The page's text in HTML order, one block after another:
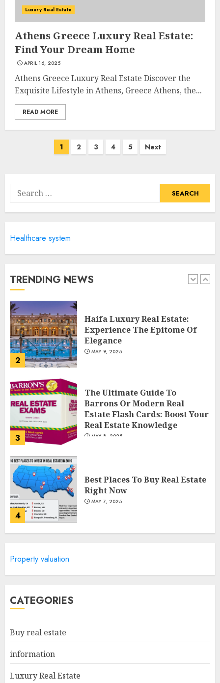
Luxury Real Estate
Athens Greece Luxury Real Estate:
Find Your Dream Home
APRIL 16, 2025
Athens Greece Luxury Real Estate Discover the
Exquisite Lifestyle in Athens, Greece Athens, the...
READ MORE
1 2 3 4 5 Next
Search
for:
Healthcare system
TRENDING NEWS
3
Real Estate Knowledge
MAY 8, 2025
4
Best Places To Buy Real Estate
5
Estate
1
Agents: What You Need To
2
Haifa Luxury Real Estate:
Experience The Epitome Of
Elegance
MAY 9, 2025
3
The Ultimate Guide To
Barrons Or Modern Real
Estate Flash Cards: Boost Your
Real Estate Knowledge
MAY 8, 2025
4
Best Places To Buy Real Estate
Right Now
MAY 7, 2025
Estate
Agents: What You Need To
MAY 9, 2025
Property valuation
CATEGORIES
Buy real estate
information
Luxury Real Estate